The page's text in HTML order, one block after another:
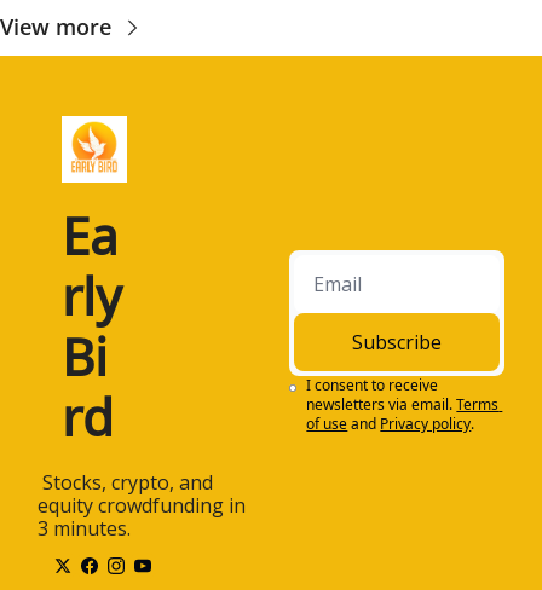
View more
Ea
rly
Bi
rd
equity crowdfunding in
3 minutes.
Subscribe
I consent to receive
newsletters via email.Terms
of useand Privacy policy.